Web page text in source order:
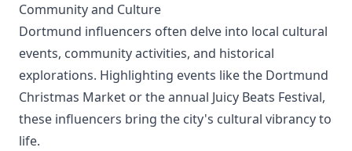
Community and Culture
Dortmund influencers often delve into local cultural
events, community activities, and historical
explorations. Highlighting events like the Dortmund
Christmas Market or the annual Juicy Beats Festival,
these influencers bring the city's cultural vibrancy to
life.